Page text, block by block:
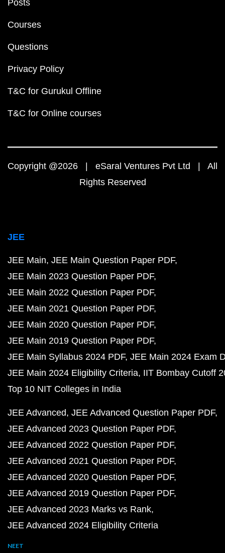
Posts
Courses
Questions
Privacy Policy
T&C for Gurukul Offline
T&C for Online courses
Copyright @2026 | eSaral Ventures Pvt Ltd | All
Rights Reserved
JEE
JEE Main JEE Main Question Paper PDF
JEE Main 2023 Question Paper PDF
JEE Main 2022 Question Paper PDF
JEE Main 2021 Question Paper PDF
JEE Main 2020 Question Paper PDF
JEE Main 2019 Question Paper PDF
JEE Main Syllabus 2024 PDF JEE Main 2024 Exam
JEE Main 2024 Eligibility Criteria IIT Bombay Cutoff
Top 10 NIT Colleges in India
JEE Advanced JEE Advanced Question Paper PDF
JEE Advanced 2023 Question Paper PDF
JEE Advanced 2022 Question Paper PDF
JEE Advanced 2021 Question Paper PDF
JEE Advanced 2020 Question Paper PDF
JEE Advanced 2019 Question Paper PDF
JEE Advanced 2023 Marks vs Rank
JEE Advanced 2024 Eligibility Criteria
NEET